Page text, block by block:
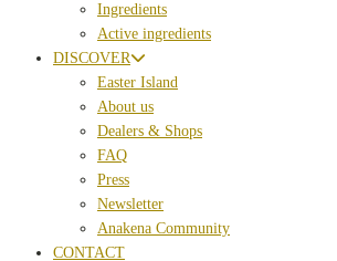
Ingredients
Active ingredients
DISCOVER
Easter Island
About us
Dealers & Shops
FAQ
Press
Newsletter
Anakena Community
CONTACT